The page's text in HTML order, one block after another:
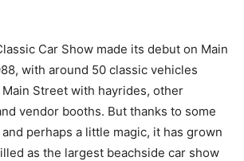
Car Show made its debut on Main
with around 50 classic vehicles
Street with hayrides, other
vendor booths. But thanks to some
perhaps a little magic, it has grown
as the largest beachside car show